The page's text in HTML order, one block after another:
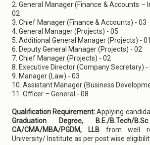
2. General Manager (Finance & Accounts –
02
3. Chief Manager (Finance & Accounts) - 03
4. General Manager (Projects) - 05
5. Additional General Manager (Projects) - 01
6. Deputy General Manager (Projects) - 02
7. Chief Manager (Projects) - 02
8. Executive Director (Company Secretary) -
9. Manager (Law) - 03
10. Assistant Manager (Business
11. Officer – General - 08
Qualification Requirement:Applying
Graduation Degree, B.E./B.Tech/
CA/CMA/MBA/PGDM, LLB from well
University/ Institute as per post wise